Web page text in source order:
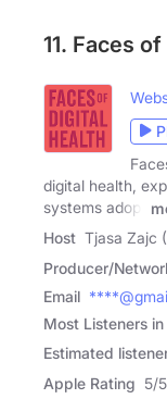
11. Faces
digital health,
systems adopt
Host Tjasa Zajc
Producer/
Email
Most Listeners in
Estimated
Apple Rating 5/5